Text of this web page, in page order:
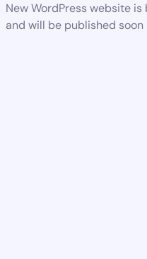
New WordPress website
and will be published soon